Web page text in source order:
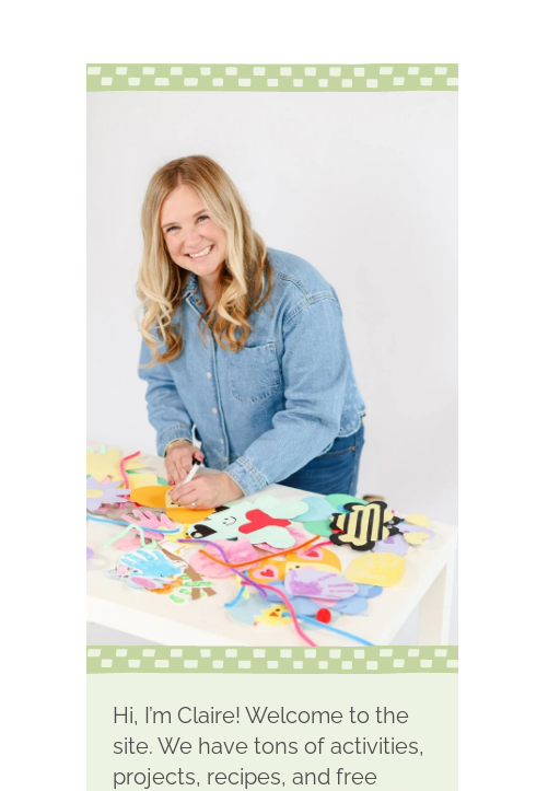
sidebar
Hi, I’m Claire! Welcome to the
site. We have tons of activities,
projects, recipes, and free